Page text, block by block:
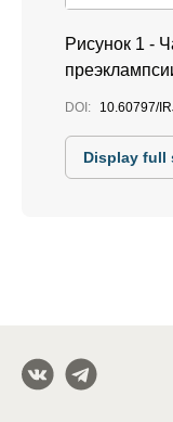
Рисунок 1 -
DOI: 10.60797/
Display full